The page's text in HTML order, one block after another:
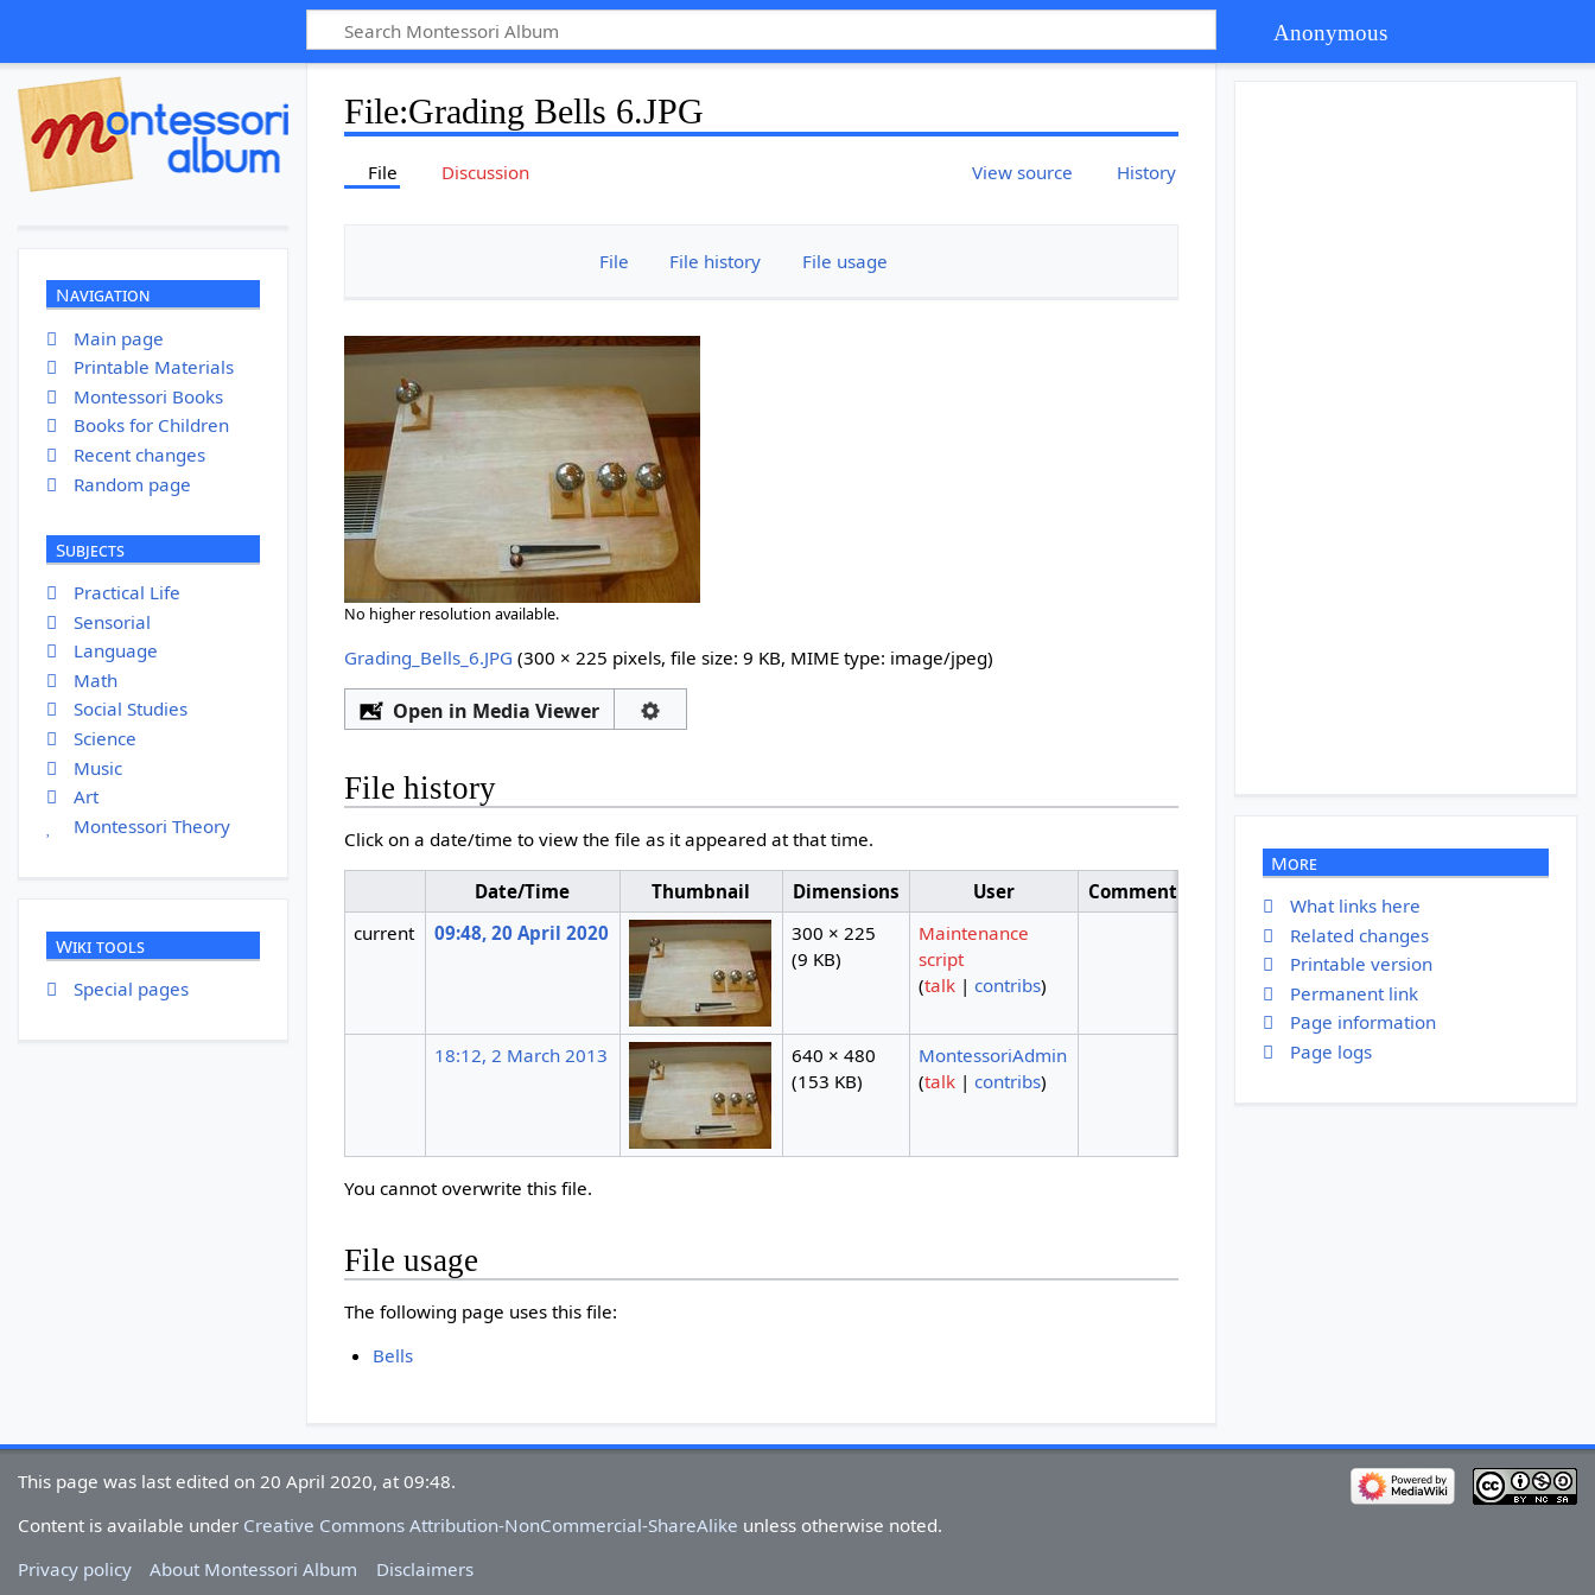
Anonymous
File:Grading Bells 6.JPG
File Discussion View source History
File File history File usage
No higher resolution available.
Grading_Bells_6.JPG (300 × 225 pixels, file size: 9 KB, MIME type: image/jpeg)
Open in Media Viewer
File history
Click on a date/time to view the file as it appeared at that time.
Date/Time Thumbnail Dimensions User
Comment
current
09:48, 20 April 2020
300 × 225
(9 KB)
Maintenance
script
(talk |contribs)
18:12, 2 March 2013
640 × 480
(153 KB)
MontessoriAdmin
(talk |contribs)
You cannot overwrite this file.
File usage
The following page uses this file:
Bells
Navigation
Main page
Printable Materials
Montessori Books
Books for Children
Recent changes
Random page
Subjects
Practical Life
Sensorial
Language
Math
Social Studies
Science
Music
Art
Montessori Theory
Wiki tools
Special pages
More
What links here
Related changes
Printable version
Permanent link
Page information
Page logs
This page was last edited on 20 April 2020, at 09:48.
Content is available under Creative Commons Attribution-NonCommercial-ShareAlike unless otherwise noted.
Privacy policy
About Montessori Album Disclaimers